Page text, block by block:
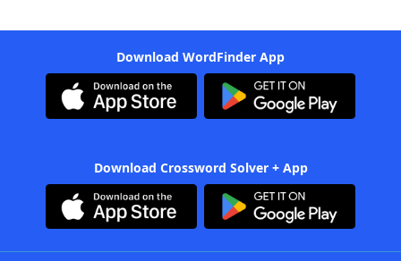
Download WordFinder App
Download Crossword Solver + App